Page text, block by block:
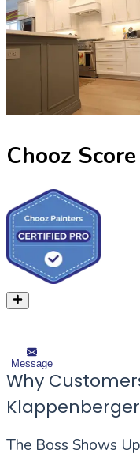
Chooz Score
Message
Why
The Boss Shows Up